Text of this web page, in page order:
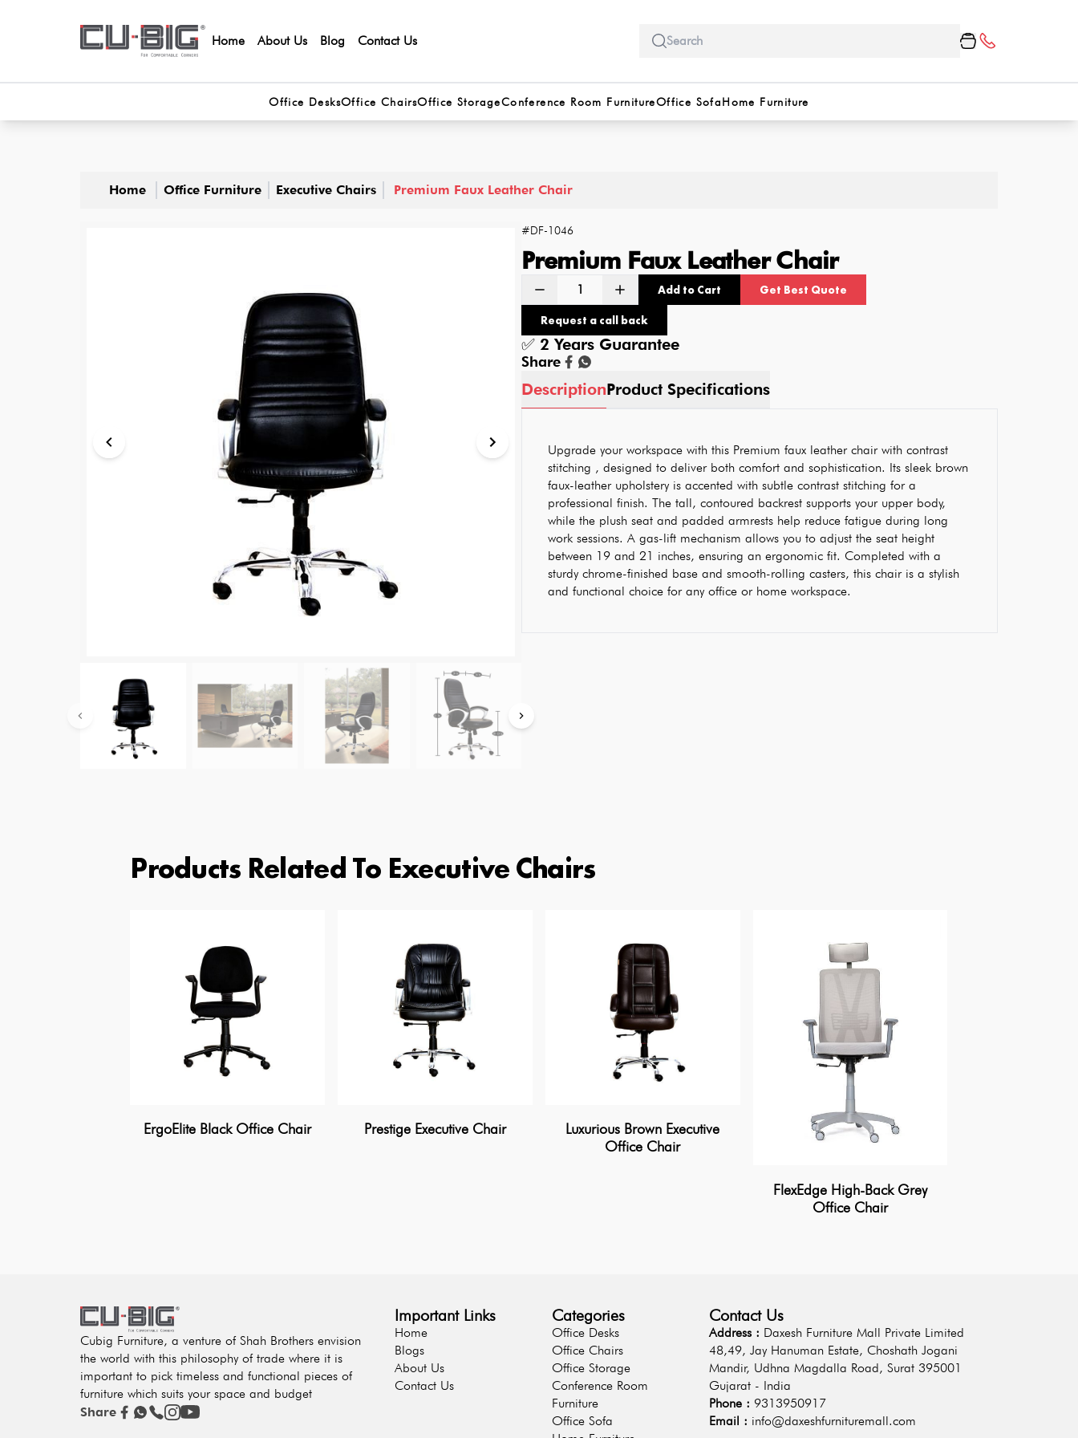
Home About Us Blog Contact Us
Office DesksOffice ChairsOffice StorageConference Room FurnitureOffice SofaHome Furniture
Home Office Furniture Executive Chairs Premium Faux Leather Chair
#DF-1046
Premium Faux Leather Chair
Add to Cart Get Best Quote
Request a call back
✅ 2 Years Guarantee
Share
DescriptionProduct Specifications
Upgrade your workspace with this Premium faux leather chair with contrast
stitching , designed to deliver both comfort and sophistication. Its sleek brown
faux-leather upholstery is accented with subtle contrast stitching for a
professional finish. The tall, contoured backrest supports your upper body,
while the plush seat and padded armrests help reduce fatigue during long
work sessions. A gas-lift mechanism allows you to adjust the seat height
between 19 and 21 inches, ensuring an ergonomic fit. Completed with a
sturdy chrome-finished base and smooth-rolling casters, this chair is a stylish
and functional choice for any office or home workspace.
Products Related To Executive Chairs
ErgoElite Black Office Chair Prestige Executive Chair
Luxurious Brown Executive
Office Chair
FlexEdge High-Back Grey
Office Chair
Cubig Furniture, a venture of Shah Brothers envision
the world with this philosophy of trade where it is
important to pick timeless and functional pieces of
furniture which suits your space and budget
Share
Important Links
Home
Blogs
About Us
Contact Us
Categories
Office Desks
Office Chairs
Office Storage
Conference Room
Furniture
Office Sofa
Contact Us
Address : Daxesh Furniture Mall Private Limited
48,49, Jay Hanuman Estate, Choshath Jogani
Mandir, Udhna Magdalla Road, Surat 395001
Gujarat - India
Phone : 9313950917
Email : info@daxeshfurnituremall.com